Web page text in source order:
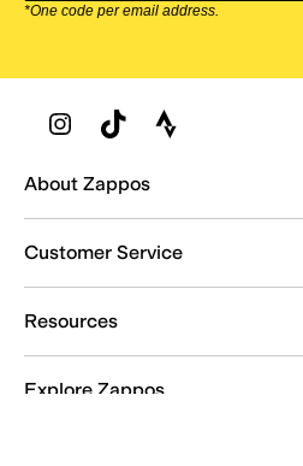
*One code per email address.
Zappos Footer
About Zappos
Customer Service
Resources
Explore Zappos